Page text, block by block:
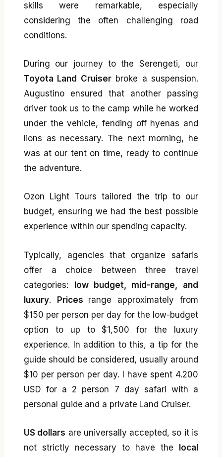
skills were remarkable, especially
considering the often challenging road
conditions.
During our journey to the Serengeti, our
Toyota Land Cruiserbroke a suspension.
Augustino ensured that another passing
driver took us to the camp while he worked
under the vehicle, fending off hyenas and
lions as necessary. The next morning, he
was at our tent on time, ready to continue
the adventure.
Ozon Light Tours tailored the trip to our
budget, ensuring we had the best possible
experience within our spending capacity.
Typically, agencies that organize safaris
offer a choice between three travel
categories: low budget, mid-range, and
luxury. Prices range approximately from
$150 per person per day for the low-budget
option to up to $1,500 for the luxury
experience. In addition to this, a tip for the
guide should be considered, usually around
$10 per person per day. I have spent 4.200
USD for a 2 person 7 day safari with a
personal guide and a private Land Cruiser.
US dollars are universally accepted, so it is
not strictly necessary to have the local